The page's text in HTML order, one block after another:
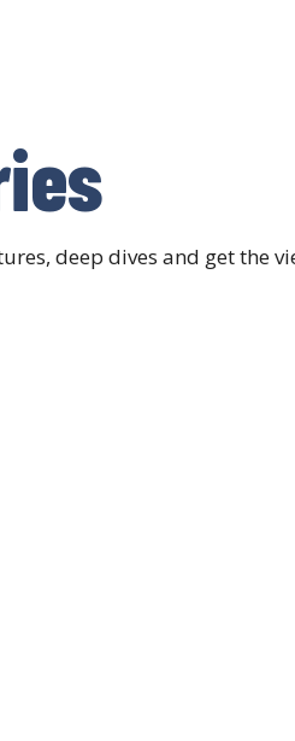
deep dives and get the